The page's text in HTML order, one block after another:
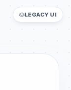
LEGACY UI